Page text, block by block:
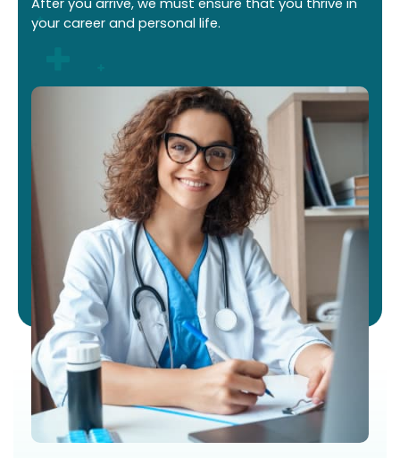
your career and personal life.